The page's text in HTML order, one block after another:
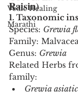
Vedic Healing
Marathi
Raisin)
1. Taxonomic
Species: Grewia
Family:
Genus: Grewia
Related Herbs
family:
Grewia